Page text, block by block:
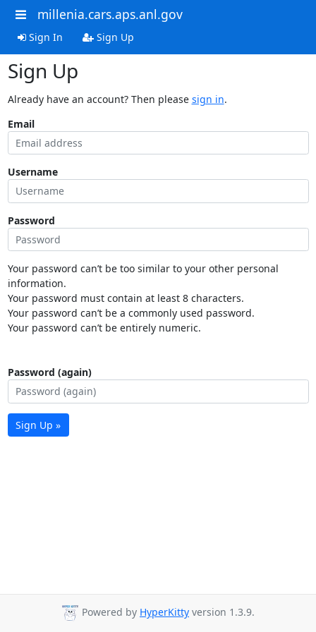
millenia.cars.aps.anl.gov
Sign In Sign Up
Sign Up
Already have an account? Then please sign in.
Email
Username
Password
Your password can’t be too similar to your other personal
information.
Your password must contain at least 8 characters.
Your password can’t be a commonly used password.
Your password can’t be entirely numeric.
Password (again)
Sign Up »
Powered by HyperKitty version 1.3.9.